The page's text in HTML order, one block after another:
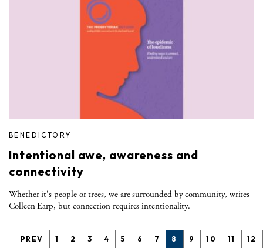
BENEDICTORY
Intentional awe, awareness and
connectivity
Whether it's people or trees, we are surrounded by community, writes
Colleen Earp, but connection requires intentionality.
PREV 1 2 3 4 5 6 7 8 9 10 11 12